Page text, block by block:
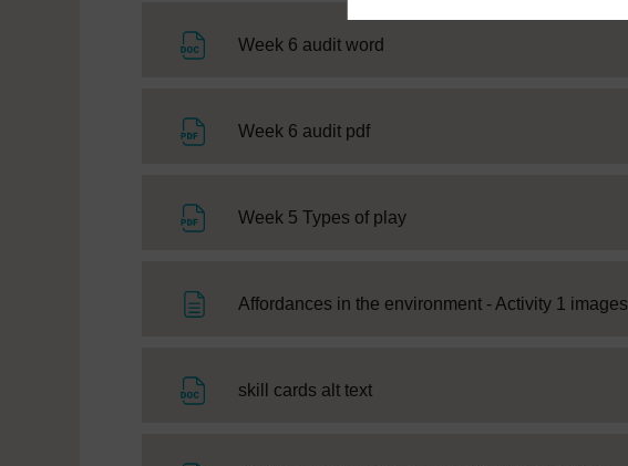
Week 6 audit word
Week 6 audit pdfFile
Week 5 Types of playFile
Affordances in the environment - Activity 1 images
skill cards alt textFile